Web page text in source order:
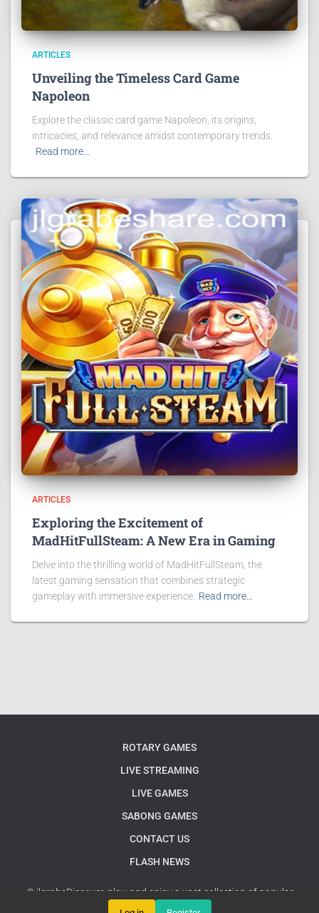
ARTICLES
Unveiling the Timeless Card Game
Napoleon
Explore the classic card game Napoleon, its origins,
intricacies, and relevance amidst contemporary trends.
Read more…
ARTICLES
Exploring the Excitement of
MadHitFullSteam: A New Era in Gaming
Delve into the thrilling world of MadHitFullSteam, the
latest gaming sensation that combines strategic
gameplay with immersive experience. Read more…
ROTARY GAMES
LIVE STREAMING
LIVE GAMES
SABONG GAMES
CONTACT US
FLASH NEWS
© jlgrabeDiscover, play, and enjoy a vast collection of popular
English games onlineGoogle Sitemap